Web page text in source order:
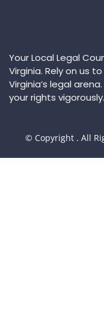
Your Local Legal
Virginia. Rely on us
Virginia’s legal
your rights vigorously.
© Copyright . All